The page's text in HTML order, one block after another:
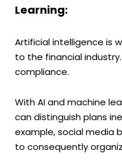
Learning:
Artificial intelligence is
to the financial
compliance.
With AI and machine
can distinguish plans
example, social media
to consequently